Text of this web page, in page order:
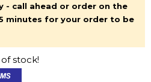
- call ahead or order on the
minutes for your order to be
stock!